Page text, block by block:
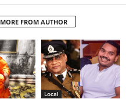
MORE FROM AUTHOR
Local